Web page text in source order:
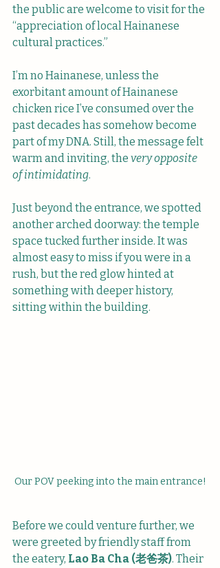
the public are welcome to visit for the
“appreciation of local Hainanese
cultural practices.”
I’m no Hainanese, unless the
exorbitant amount of Hainanese
chicken rice I’ve consumed over the
past decades has somehow become
part of my DNA. Still, the message felt
warm and inviting, the very opposite
of intimidating.
Just beyond the entrance, we spotted
another arched doorway: the temple
space tucked further inside. It was
almost easy to miss if you were in a
rush, but the red glow hinted at
something with deeper history,
sitting within the building.
Our POV peeking into the main entrance!
Before we could venture further, we
were greeted by friendly staff from
the eatery, Lao Ba Cha (老爸茶). Their